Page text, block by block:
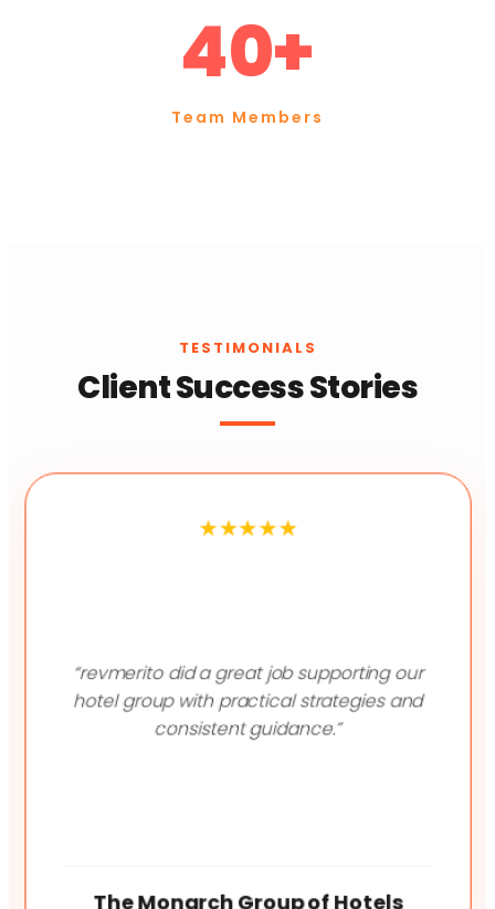
40+
Team Members
TESTIMONIALS
Client Success Stories
★★★★★
“revmerito did a great job supporting our
hotel group with practical strategies and
consistent guidance.”
The Monarch Group of Hotels